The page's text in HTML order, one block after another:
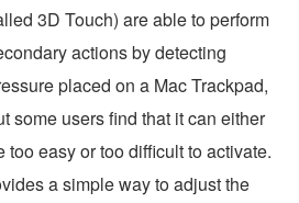
3D Touch) are able to perform
actions by detecting
placed on a Mac Trackpad,
some users find that it can either
too easy or too difficult to activate.
a simple way to adjust the